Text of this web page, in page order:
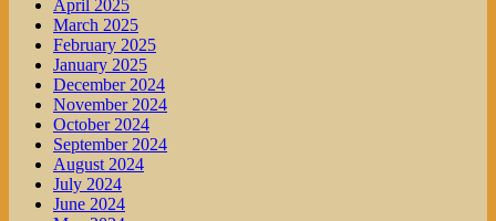
April 2025
March 2025
February 2025
January 2025
December 2024
November 2024
October 2024
September 2024
August 2024
July 2024
June 2024